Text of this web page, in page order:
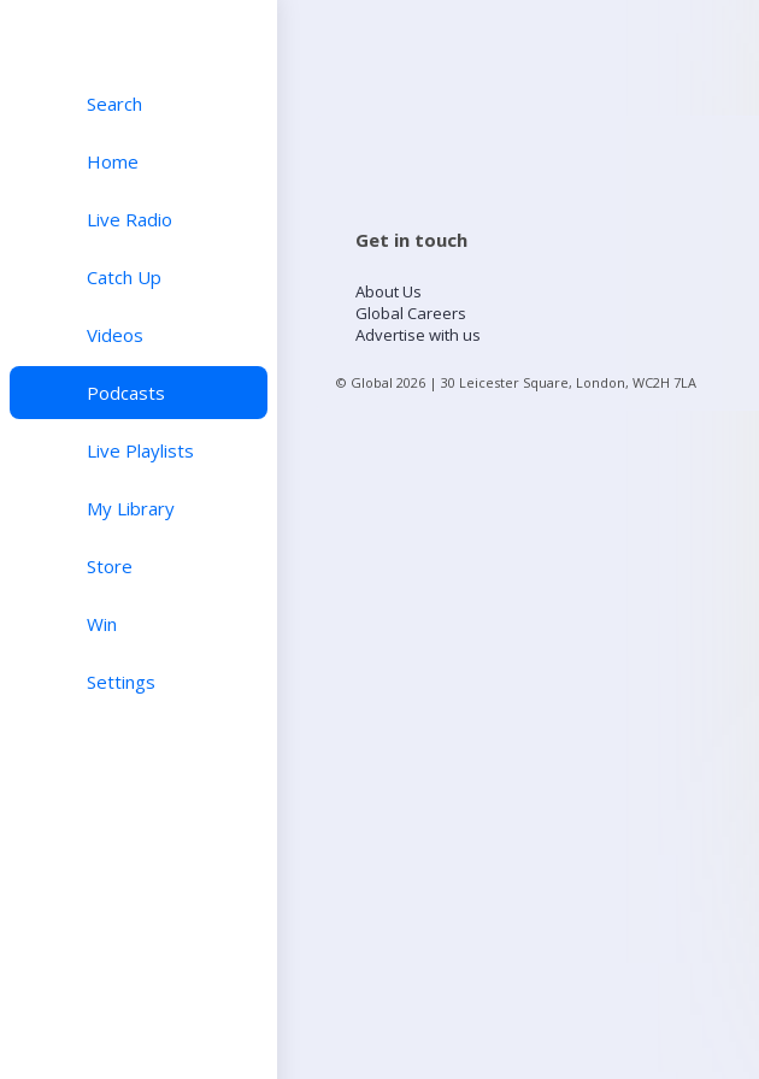
Search
Home
Live Radio
Catch Up
Videos
Podcasts
Live Playlists
My Library
Store
Win
Settings
Get in touch
About Us
Global Careers
Advertise with us
© Global 2026 | 30 Leicester Square, London, WC2H 7LA